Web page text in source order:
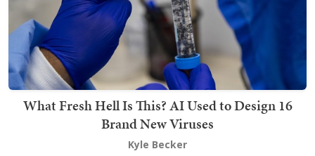
What Fresh Hell Is This? AI Used to Design 16
Brand New Viruses
Kyle Becker